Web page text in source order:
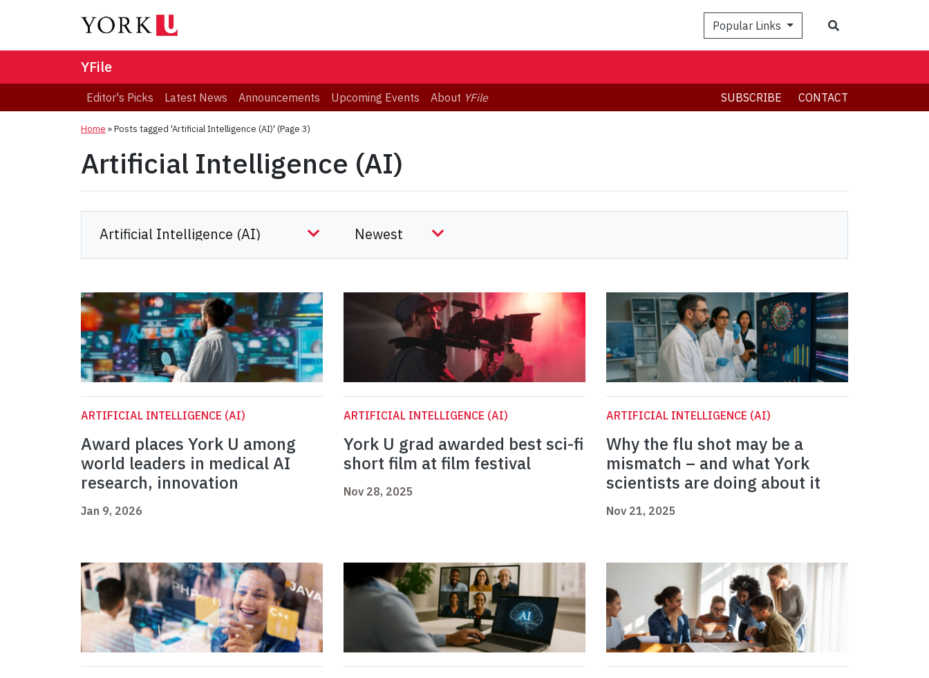
Popular Links
YFile
Editor's Picks Latest News Announcements Upcoming Events About YFile SUBSCRIBE CONTACT
Home »Posts tagged 'Artificial Intelligence (AI)' (Page 3)
Artificial Intelligence (AI)
ARTIFICIAL INTELLIGENCE (AI)
Award places York U among
world leaders in medical AI
research, innovation
Jan 9, 2026
ARTIFICIAL INTELLIGENCE (AI)
York U grad awarded best sci-fi
short film at film festival
Nov 28, 2025
ARTIFICIAL INTELLIGENCE (AI)
Why the flu shot may be a
mismatch – and what York
scientists are doing about it
Nov 21, 2025